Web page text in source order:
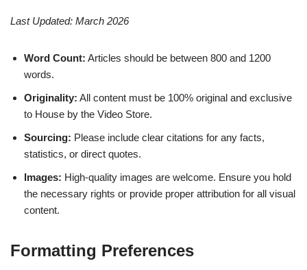
Last Updated: March 2026
Word Count: Articles should be between 800 and 1200
words.
Originality: All content must be 100% original and exclusive
to House by the Video Store.
Sourcing: Please include clear citations for any facts,
statistics, or direct quotes.
Images: High-quality images are welcome. Ensure you hold
the necessary rights or provide proper attribution for all visual
content.
Formatting Preferences